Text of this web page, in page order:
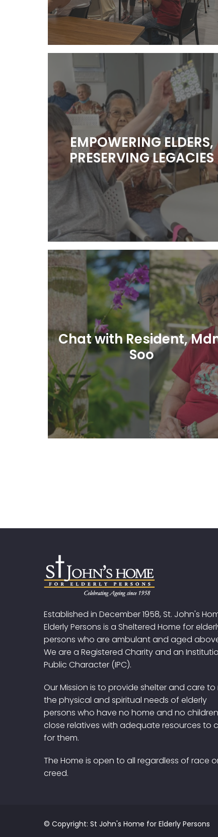
Learn More
EMPOWERING ELDERS,
PRESERVING LEGACIES
Learn More
Chat with Resident,
Soo
Learn More
Established in December 1958, St. John's
Elderly Persons is a Sheltered Home for
persons who are ambulant and aged
We are a Registered Charity and an
Public Character (IPC).
Our Mission is to provide shelter and care
the physical and spiritual needs of elderly
persons who have no home and no
close relatives with adequate resources to
for them.
The Home is open to all regardless of race
creed.
© Copyright: St John's Home for Elderly Persons